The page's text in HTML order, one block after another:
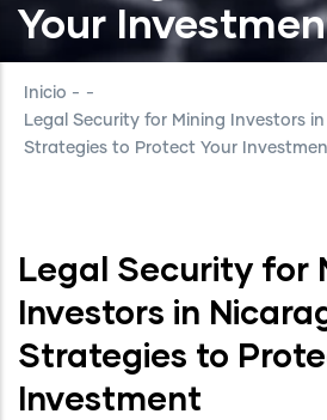
Your
Inicio - -
Legal Security for Mining Investors
Strategies to Protect Your
Legal Security for
Investors in
Strategies to
Investment